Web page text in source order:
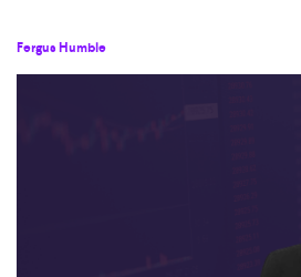
Fergus Humble